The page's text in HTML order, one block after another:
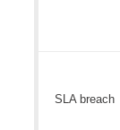
SLA breach